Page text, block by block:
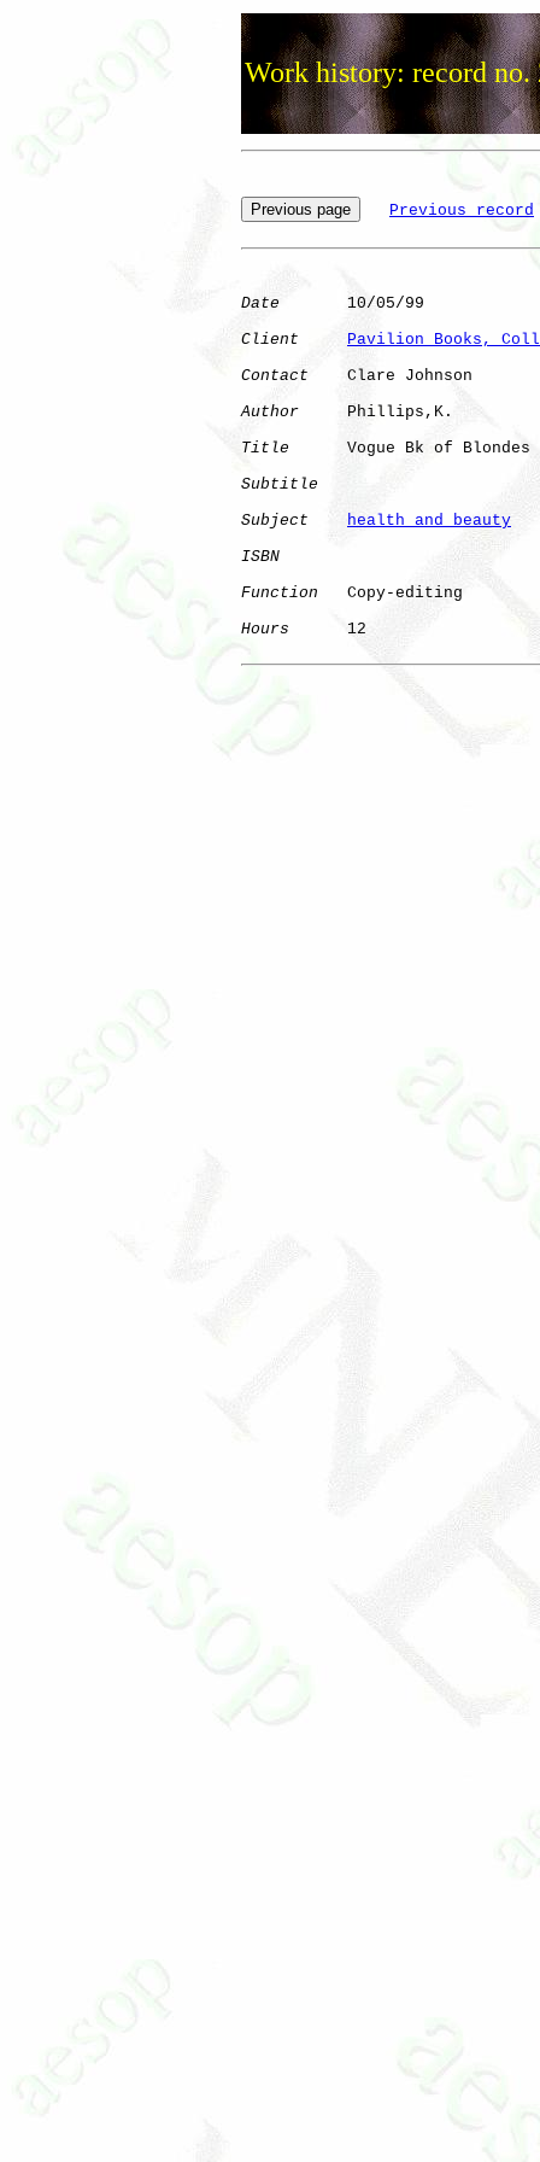
Work history: record no.
Previous record
Date
       10/05/99
Client
Pavilion Books,
Contact
    Clare Johnson
Author
     Phillips,K.
Title
      Vogue Bk of Blondes
Subtitle
Subject
health and beauty
ISBN
Function
   Copy-editing
Hours
      12